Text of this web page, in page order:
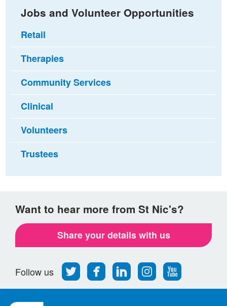
Jobs and Volunteer Opportunities
Retail
Therapies
Community Services
Clinical
Volunteers
Trustees
Want to hear more from St Nic's?
Share your details with us
Follow us
Follow
us
Find
us
Find
us
Find
us
Follow
us